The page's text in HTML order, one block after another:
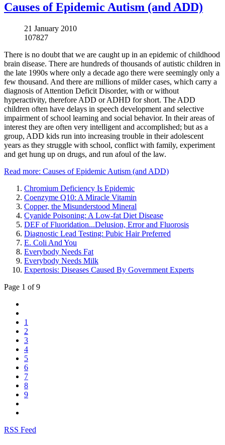
Causes of Epidemic Autism (and ADD)
21 January 2010
107827
There is no doubt that we are caught up in an epidemic of childhood
brain disease. There are hundreds of thousands of autistic children in
the late 1990s where only a decade ago there were seemingly only a
few thousand. And there are millions of milder cases, which carry a
diagnosis of Attention Deficit Disorder, with or without
hyperactivity, therefore ADD or ADHD for short. The ADD
children often have delays in speech development and selective
impairment of school learning and social behavior. In their areas of
interest they are often very intelligent and accomplished; but as a
group, ADD kids run into increasing trouble in their adolescent
years as they struggle with school, conflict with family, experiment
and get hung up on drugs, and run afoul of the law.
Read more: Causes of Epidemic Autism (and ADD)
Chromium Deficiency Is Epidemic
Coenzyme Q10: A Miracle Vitamin
Copper, the Misunderstood Mineral
Cyanide Poisoning: A Low-fat Diet Disease
DEF of Fluoridation...Delusion, Error and Fluorosis
Diagnostic Lead Testing: Pubic Hair Preferred
E. Coli And You
Everybody Needs Fat
Everybody Needs Milk
Expertosis: Diseases Caused By Government Experts
Page 1 of 9
1
2
3
4
5
6
7
8
9
RSS Feed